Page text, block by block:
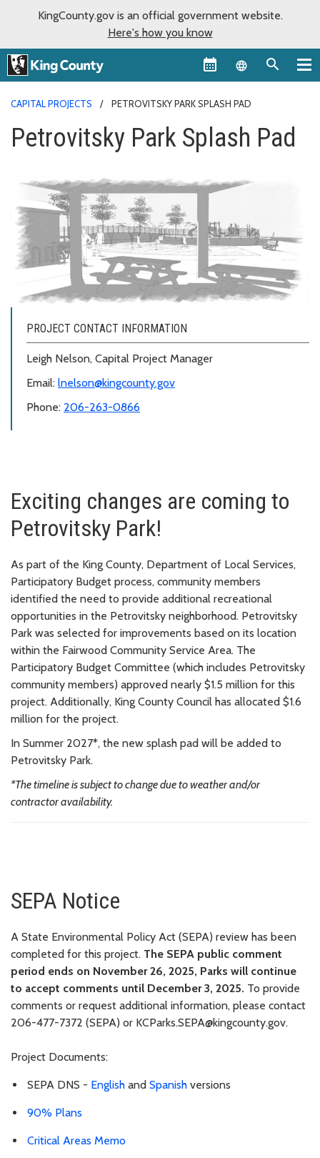
KingCounty.gov is an official government website.
Here's how you know
Language
CAPITAL PROJECTS PETROVITSKY PARK SPLASH PAD
Petrovitsky Park Splash Pad
PROJECT CONTACT INFORMATION
Leigh Nelson, Capital Project Manager
Email: lnelson@kingcounty.gov
Phone: 206-263-0866
Exciting changes are coming to
Petrovitsky Park!
As part of the King County, Department of Local Services,
Participatory Budget process, community members
identified the need to provide additional recreational
opportunities in the Petrovitsky neighborhood. Petrovitsky
Park was selected for improvements based on its location
within the Fairwood Community Service Area. The
Participatory Budget Committee (which includes Petrovitsky
community members) approved nearly $1.5 million for this
project. Additionally, King County Council has allocated $1.6
million for the project.
In Summer 2027*, the new splash pad will be added to
Petrovitsky Park.
*The timeline is subject to change due to weather and/or
contractor availability.
SEPA Notice
A State Environmental Policy Act (SEPA) review has been
completed for this project. The SEPA public comment
period ends on November 26, 2025, Parks will continue
to accept comments until December 3, 2025. To provide
comments or request additional information, please contact
206-477-7372 (SEPA) or KCParks.SEPA@kingcounty.gov.
Project Documents:
SEPA DNS - English and Spanish versions
90% Plans
Critical Areas Memo